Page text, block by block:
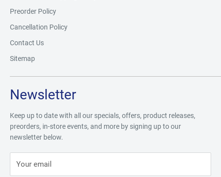
Preorder Policy
Cancellation Policy
Contact Us
Sitemap
Newsletter
Keep up to date with all our specials, offers, product releases,
preorders, in-store events, and more by signing up to our
newsletter below.
Your email